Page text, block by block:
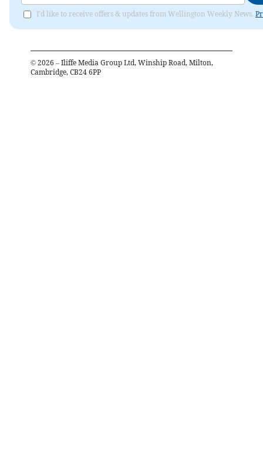
I'd like to receive offers & updates from Wellington Weekly News.
© 2026 – Iliffe Media Group Ltd, Winship Road, Milton,
Cambridge, CB24 6PP